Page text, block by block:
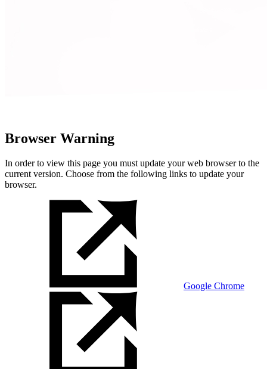
Browser Warning
In order to view this page you must update your web browser to the
current version. Choose from the following links to update your
browser.
Google Chrome